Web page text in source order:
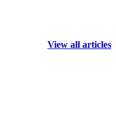
View all articles